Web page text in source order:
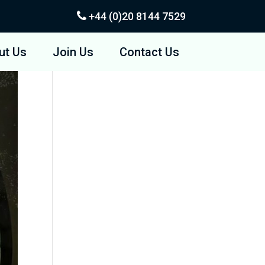
+44 (0)20 8144 7529
Us Join Us Contact Us